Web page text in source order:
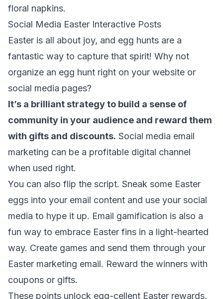
floral napkins.
Social Media Easter Interactive Posts
Easter is all about joy, and egg hunts are a
fantastic way to capture that spirit! Why not
organize an egg hunt right on your website or
social media pages?
It’s a brilliant strategy to build a sense of
community in your audience and reward them
with gifts and discounts. Social media email
marketing can be a profitable digital channel
when used right.
You can also flip the script. Sneak some Easter
eggs into your email content and use your social
media to hype it up. Email gamification is also a
fun way to embrace Easter fins in a light-hearted
way. Create games and send them through your
Easter marketing email. Reward the winners with
coupons or gifts.
These points unlock egg-cellent Easter rewards,